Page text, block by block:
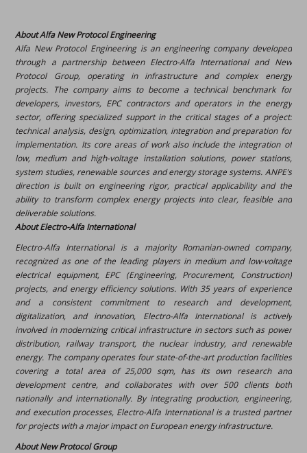
About Alfa New Protocol Engineering
Alfa New Protocol Engineering is an engineering company developed
through a partnership between Electro-Alfa International and New
Protocol Group, operating in ​​infrastructure and complex energy
projects. The company aims to become a technical benchmark for
developers, investors, EPC contractors and operators in the energy
sector, offering specialized support in the critical stages of a project:
technical analysis, design, optimization, integration and preparation for
implementation. Its core areas of work also include the integration of
low, medium and high-voltage installation solutions, power stations,
system studies, renewable sources and energy storage systems. ANPE’s
direction is built on engineering rigor, practical applicability and the
ability to transform complex energy projects into clear, feasible and
deliverable solutions.
About Electro-Alfa International
Electro-Alfa International is a majority Romanian-owned company,
recognized as one of the leading players in medium and low-voltage
electrical equipment, EPC (Engineering, Procurement, Construction)
projects, and energy efficiency solutions. With 35 years of experience
and a consistent commitment to research and development,
digitalization, and innovation, Electro-Alfa International is actively
involved in modernizing critical infrastructure in sectors such as power
distribution, railway transport, the nuclear industry, and renewable
energy. The company operates four state-of-the-art production facilities
covering a total area of 25,000 sqm, has its own research and
development centre, and collaborates with over 500 clients both
nationally and internationally. By integrating production, engineering,
and execution processes, Electro-Alfa International is a trusted partner
for projects with a major impact on European energy infrastructure.
About New Protocol Group